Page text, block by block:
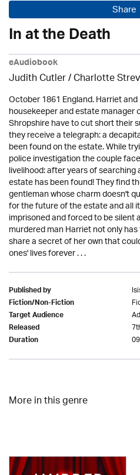
Share
In at the Death
eAudiobook
Judith Cutler/ Charlotte
October 1861 England. Harriet
housekeeper and estate manager
Shropshire have to cut short their
they receive a telegraph: a
been found on the estate. While
police investigation the couple
livelihood: after years of
estate has been found! They find
gentleman whose charm doesn't
for the future of the estate and all
imprisoned and forced to be
murdered man Harriet not only
share a secret of her own that
ones' lives forever . . .
Published by
Fiction/Non-Fiction
Target Audience
Released
Duration
More in this genre